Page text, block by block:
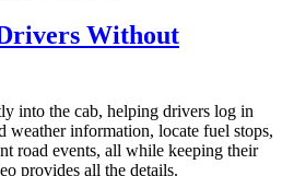
Without
into the cab, helping drivers log in
weather information, locate fuel stops,
road events, all while keeping their
provides all the details.